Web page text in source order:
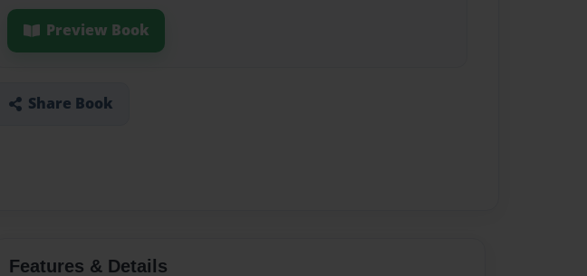
Preview Book
Share Book
Features & Details